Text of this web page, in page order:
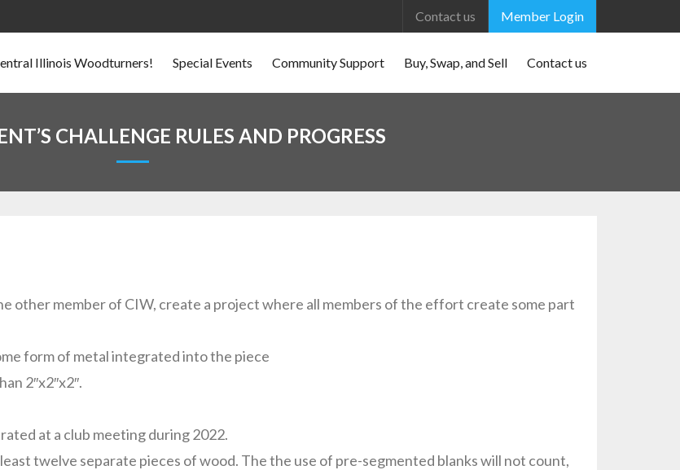
Contact us Member Login
Illinois Woodturners! Special Events Community Support Buy, Swap, and Sell Contact us
CHALLENGE RULES AND PROGRESS
other member of CIW, create a project where all members of the effort create some part
form of metal integrated into the piece
2″x2″x2″.
at a club meeting during 2022.
twelve separate pieces of wood. The the use of pre-segmented blanks will not count,